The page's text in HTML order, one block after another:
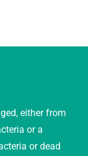
either from
or a
or dead